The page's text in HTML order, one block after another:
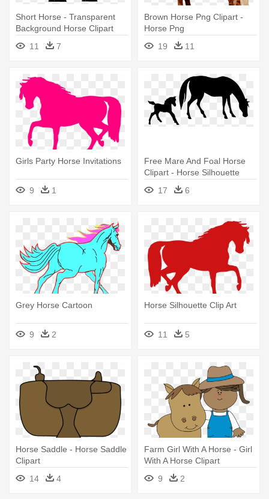
Short Horse - Transparent
Background Horse Clipart
11
7
Brown Horse Png Clipart -
Horse Png
19
11
Girls Party Horse Invitations
9 1
Free Mare And Foal Horse
Clipart - Horse Silhouette
17
6
Grey Horse Cartoon
9 2
Horse Silhouette Clip Art
11 5
Horse Saddle - Horse Saddle
Clipart
14
4
Farm Girl With A Horse - Girl
With A Horse Clipart
9
2